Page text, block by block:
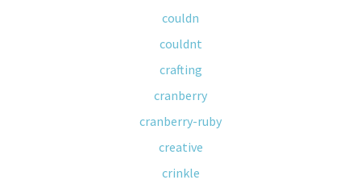
couldn
couldnt
crafting
cranberry
cranberry-ruby
creative
crinkle